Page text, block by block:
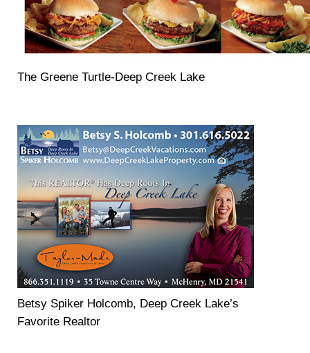
The Greene Turtle-Deep Creek Lake
Betsy Spiker Holcomb, Deep Creek Lake’s
Favorite Realtor